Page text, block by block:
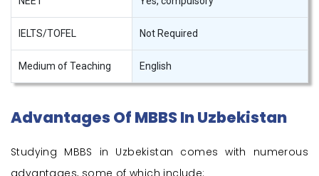
IELTS/TOFEL Not Required
Medium of Teaching English
Advantages Of MBBS In Uzbekistan
Studying MBBS in Uzbekistan comes with numerous